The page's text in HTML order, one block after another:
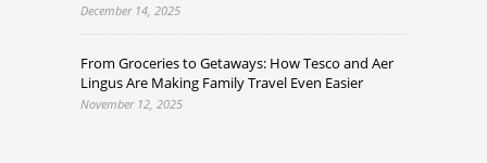
December 14, 2025
From Groceries to Getaways: How Tesco and Aer
Lingus Are Making Family Travel Even Easier
November 12, 2025